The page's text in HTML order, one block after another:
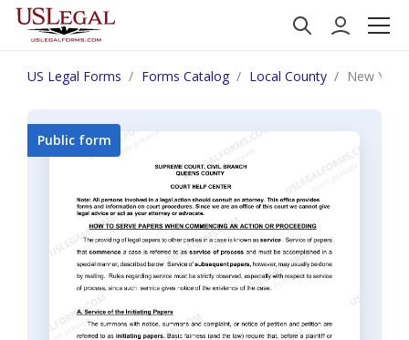
US Legal Forms Forms Catalog Local County New
Public form